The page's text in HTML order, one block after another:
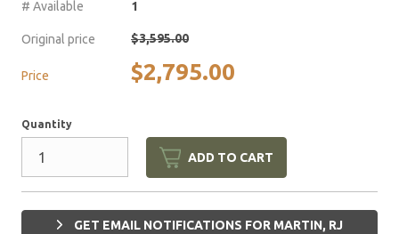
# Available
1
Original price $3,595.00
Price $2,795.00
Quantity
ADD TO CART
GET EMAIL NOTIFICATIONS FOR MARTIN, RJ